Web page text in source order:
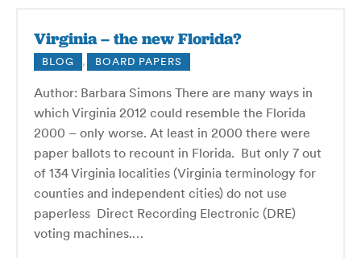
Virginia – the new Florida?
BLOG , BOARD PAPERS
Author: Barbara Simons There are many ways in
which Virginia 2012 could resemble the Florida
2000 – only worse. At least in 2000 there were
paper ballots to recount in Florida. But only 7 out
of 134 Virginia localities (Virginia terminology for
counties and independent cities) do not use
paperless Direct Recording Electronic (DRE)
voting machines.…